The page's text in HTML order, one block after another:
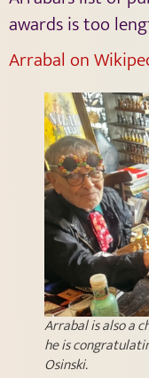
awards is too
Arrabal on
Arrabal is also a
he is
Osinski.